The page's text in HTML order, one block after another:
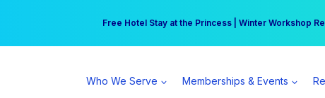
Free Hotel Stay at the Princess | Winter Workshop
Your practice can earn $555 more per day | Become a
Who We Serve Memberships & Events